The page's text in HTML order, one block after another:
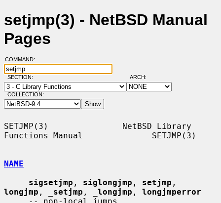
setjmp(3) - NetBSD Manual
Pages
COMMAND:
SECTION: ARCH:
COLLECTION:
SETJMP(3)               NetBSD Library
Functions Manual              SETJMP(3)
NAME
sigsetjmp , siglongjmp , setjmp
longjmp , setjmp , longjmp , longjmperror